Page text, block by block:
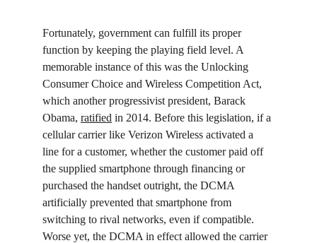
Fortunately, government can fulfill its proper
function by keeping the playing field level. A
memorable instance of this was the Unlocking
Consumer Choice and Wireless Competition Act,
which another progressivist president, Barack
Obama, ratified in 2014. Before this legislation, if a
cellular carrier like Verizon Wireless activated a
line for a customer, whether the customer paid off
the supplied smartphone through financing or
purchased the handset outright, the DCMA
artificially prevented that smartphone from
switching to rival networks, even if compatible.
Worse yet, the DCMA in effect allowed the carrier